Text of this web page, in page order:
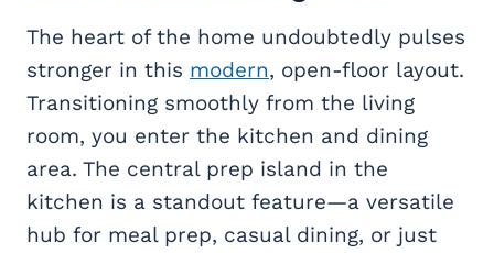
The heart of the home undoubtedly pulses
stronger in this modern, open-floor layout.
Transitioning smoothly from the living
room, you enter the kitchen and dining
area. The central prep island in the
kitchen is a standout feature—a versatile
hub for meal prep, casual dining, or just